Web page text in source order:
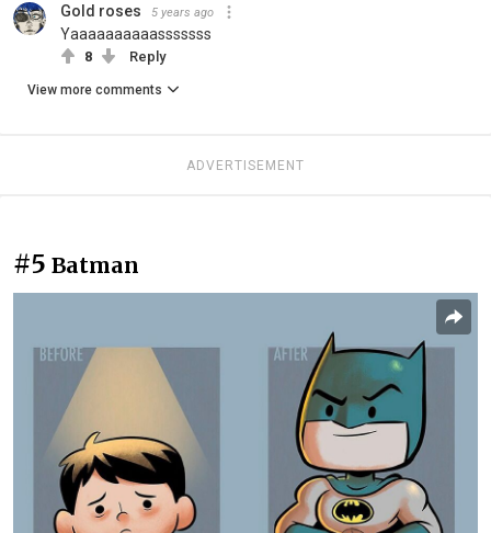
Gold roses 5 years ago
Yaaaaaaaaaasssssss
8 Reply
View more comments
ADVERTISEMENT
#5 Batman